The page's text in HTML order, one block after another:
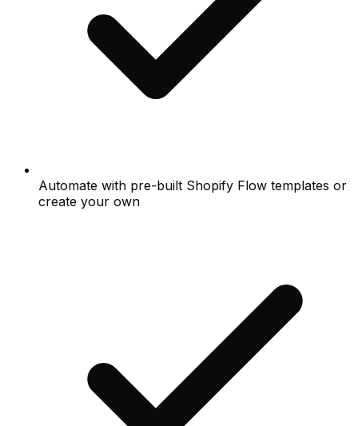
Automate with pre-built Shopify Flow templates or
create your own